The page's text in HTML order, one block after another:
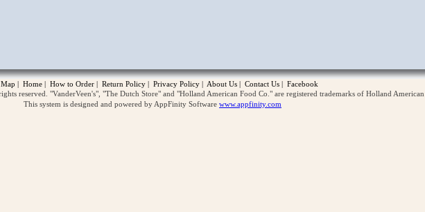
| Home | How to Order | Return Policy | Privacy Policy | About Us | Contact Us | Facebook
reserved. "VanderVeen's", "The Dutch Store" and "Holland American Food Co." are registered trademarks of Holland American
This system is designed and powered by AppFinity Software www.appfinity.com